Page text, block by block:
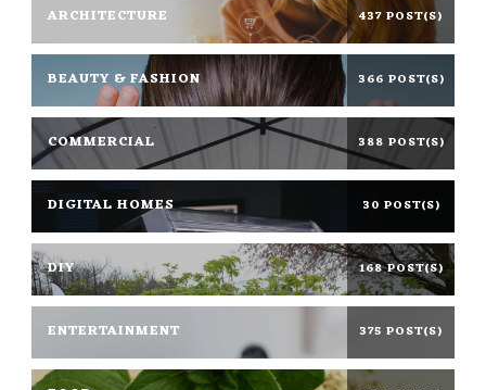
ARCHITECTURE 437 POST(S)
BEAUTY & FASHION 366 POST(S)
COMMERCIAL 388 POST(S)
DIGITAL HOMES 30 POST(S)
DIY 168 POST(S)
ENTERTAINMENT 375 POST(S)